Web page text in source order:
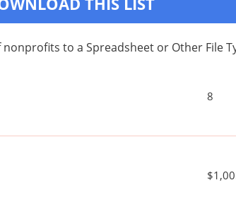
to a Spreadsheet or Other File
8